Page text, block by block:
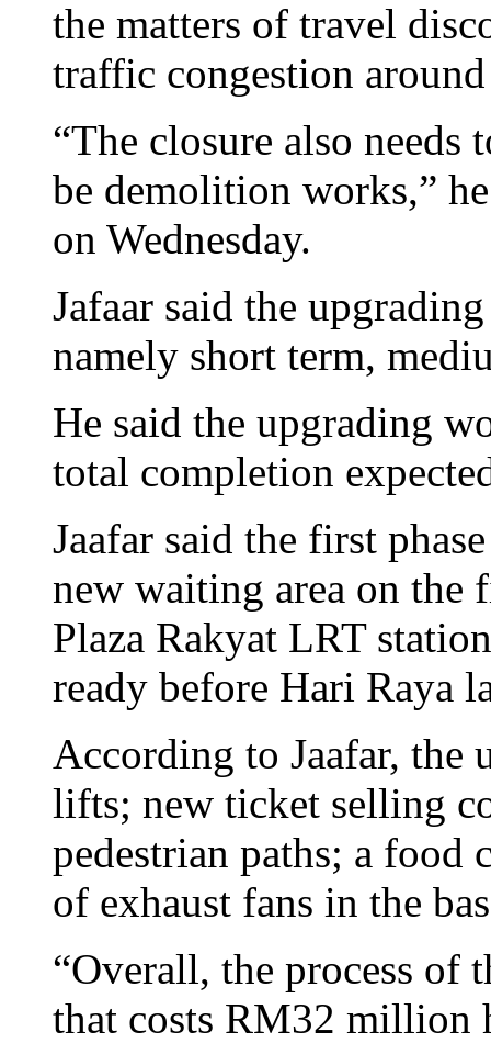
the matters of travel
traffic congestion
“The closure also
be demolition works,”
on Wednesday.
Jafaar said the
namely short term,
He said the upgrading
total completion
Jaafar said the first
new waiting area on the
Plaza Rakyat LRT
ready before Hari Raya
According to Jaafar,
lifts; new ticket selling
pedestrian paths; a food
of exhaust fans in the
“Overall, the process of
that costs RM32 million